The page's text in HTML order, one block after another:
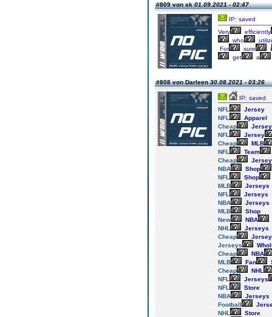
#809 von sk01.09.2021 - 02:47
IP: saved
Very
efficiently
who
For
sure
i
get
a
#808 von Darleen30.08.2021 - 03:26
IP: saved
NFL
Jersey
NFL
Apparel
Cheap
NFL
Jersey
Cheap
MLB
NFL
Team
Cheap
NBA
Shop
NFL
Shop
MLB
Jerseys
NFL
Jerseys
NBA
Jerseys
MLB
Shop
New
NBA
NHL
Jerseys
Cheap
Jerseys
Cheap
NBA
MLB
Fan
Cheap
NHL
NFL
Jerseys
NFL
Store
NBA
Jerseys
Football
NHL
Store